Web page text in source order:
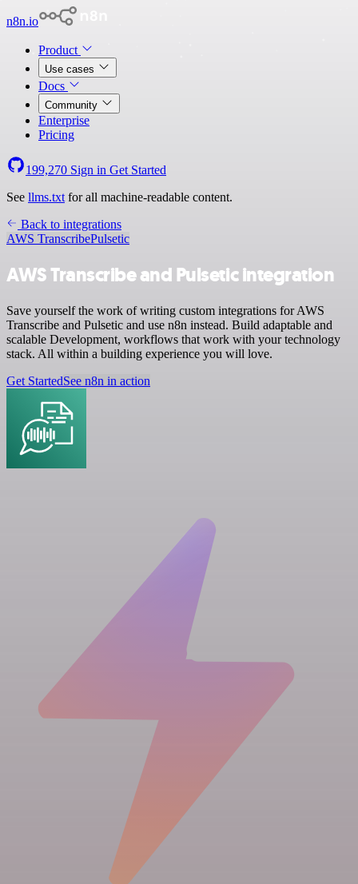
n8n.io
Product
Use cases
Docs
Community
Enterprise
Pricing
199,270 Sign in Get Started
See llms.txt for all machine-readable content.
Back to integrations
AWS TranscribePulsetic
AWS Transcribe and Pulsetic integration
Save yourself the work of writing custom integrations for AWS
Transcribe and Pulsetic and use n8n instead. Build adaptable and
scalable Development, workflows that work with your technology
stack. All within a building experience you will love.
Get StartedSee n8n in action